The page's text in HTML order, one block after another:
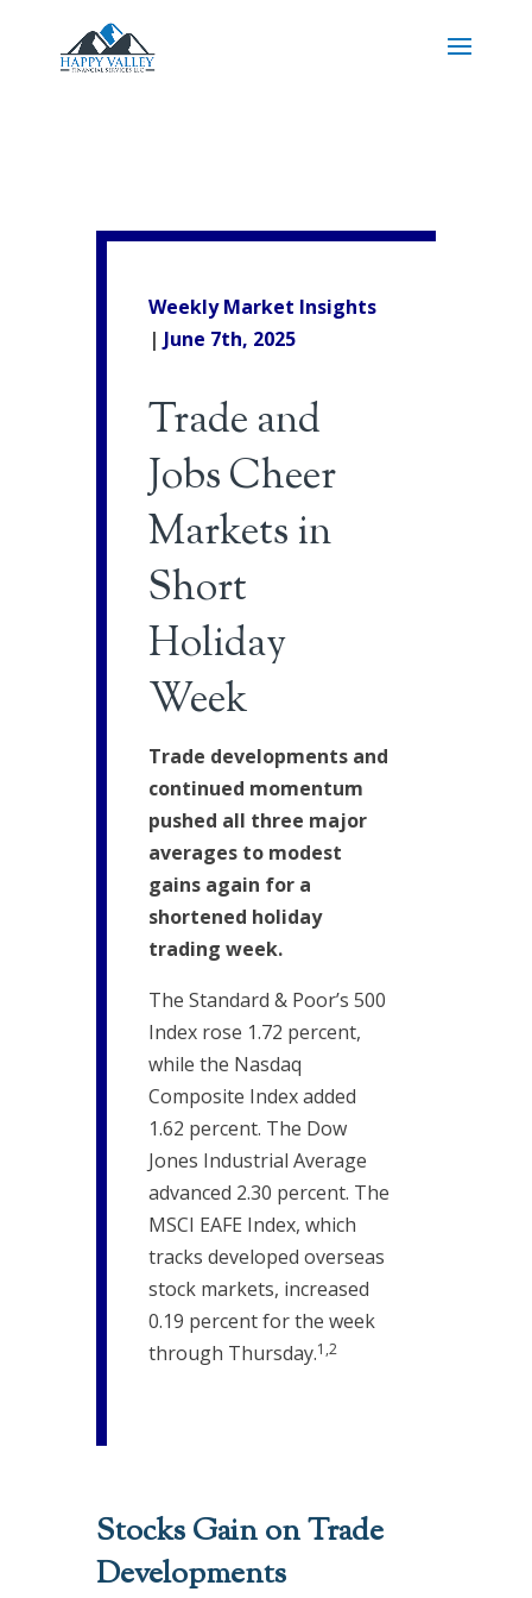
Weekly Market Insights
| June 7th, 2025
Trade and
Jobs Cheer
Markets in
Short
Holiday
Week
Trade developments and
continued momentum
pushed all three major
averages to modest
gains again for a
shortened holiday
trading week.
The Standard & Poor’s 500
Index rose 1.72 percent,
while the Nasdaq
Composite Index added
1.62 percent. The Dow
Jones Industrial Average
advanced 2.30 percent. The
MSCI EAFE Index, which
tracks developed overseas
stock markets, increased
0.19 percent for the week
through Thursday.1,2
Stocks Gain on Trade
Developments